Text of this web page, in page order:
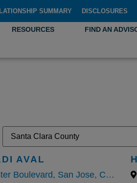
SUMMARY DISCLOSURES
RESOURCES FIND AN
AVAL
550 Winchester Boulevard, San Jose, California 95128, United States